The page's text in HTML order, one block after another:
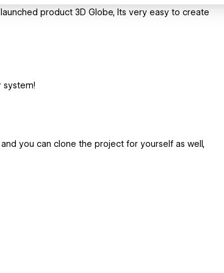
product 3D Globe, Its very easy to create
system!
you can clone the project for yourself as well,